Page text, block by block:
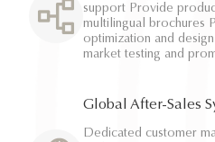
support Provide
multilingual brochures
optimization and
market testing and
Global After-Sales
Dedicated customer